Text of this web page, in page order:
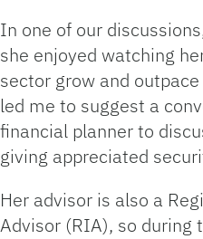
In one of our
she enjoyed watching
sector grow and
led me to suggest a
financial planner to
giving appreciated
Her advisor is also a
Advisor (RIA), so during